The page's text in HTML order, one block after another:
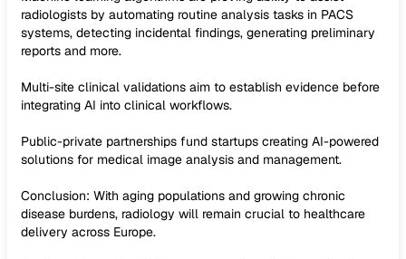
radiologists by automating routine analysis tasks in PACS
systems, detecting incidental findings, generating preliminary
reports and more.
Multi-site clinical validations aim to establish evidence before
integrating AI into clinical workflows.
Public-private partnerships fund startups creating AI-powered
solutions for medical image analysis and management.
Conclusion: With aging populations and growing chronic
disease burdens, radiology will remain crucial to healthcare
delivery across Europe.